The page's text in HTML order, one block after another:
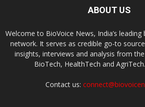
ABOUT US
Welcome to BioVoice News, India’s
network. It serves as credible go-to
insights, interviews and analysis from
BioTech, HealthTech and AgriTech.
Contact us: